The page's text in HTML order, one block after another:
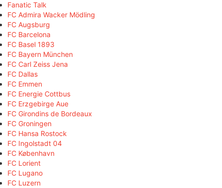
Fanatic Talk
FC Admira Wacker Mödling
FC Augsburg
FC Barcelona
FC Basel 1893
FC Bayern München
FC Carl Zeiss Jena
FC Dallas
FC Emmen
FC Energie Cottbus
FC Erzgebirge Aue
FC Girondins de Bordeaux
FC Groningen
FC Hansa Rostock
FC Ingolstadt 04
FC København
FC Lorient
FC Lugano
FC Luzern